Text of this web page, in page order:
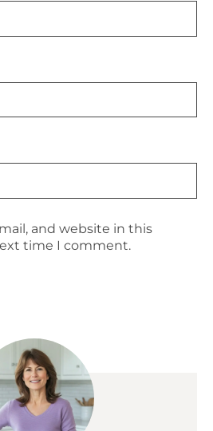
and website in this
time I comment.